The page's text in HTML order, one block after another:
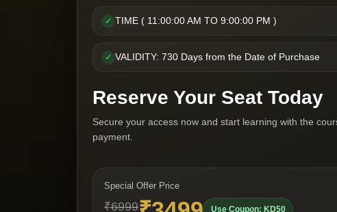
✓ TIME ( 11:00:00 AM TO 9:00:00 PM )
✓ VALIDITY: 730 Days from the Date of Purchase
Reserve Your Seat Today
Secure your access now and start learning with the
payment.
Special Offer Price
₹6999 Use Coupon: KD50